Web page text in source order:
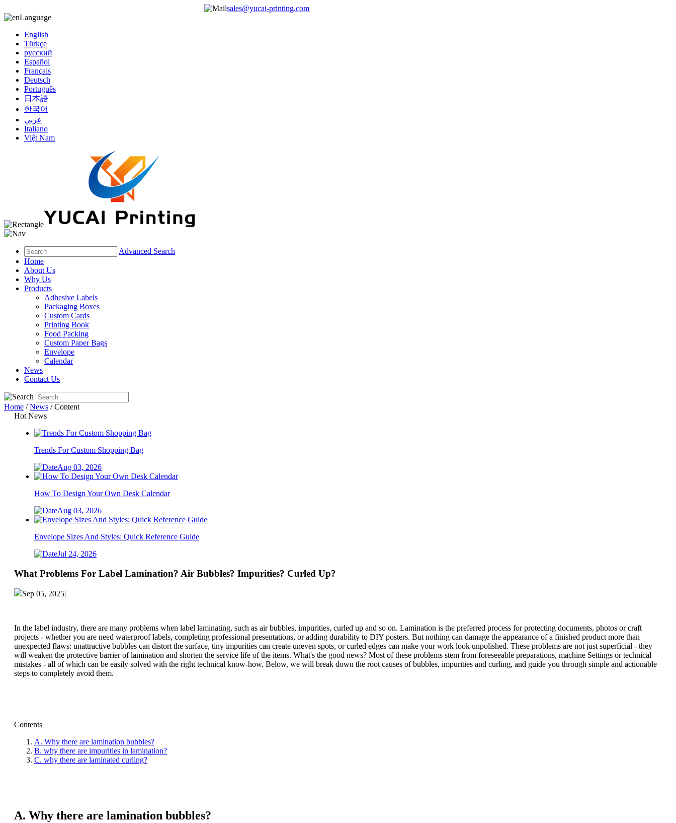
sales@yucai-printing.com
Language
English
Türkçe
русский
Español
Français
Deutsch
Português
日本語
한국어
عربي
Italiano
Việt Nam
Advanced Search
Home
About Us
Why Us
Products
Adhesive Labels
Packaging Boxes
Custom Cards
Printing Book
Food Packing
Custom Paper Bags
Envelope
Calendar
News
Contact Us
Home /News / Content
Hot News
Trends For Custom Shopping Bag
Aug 03, 2026
How To Design Your Own Desk Calendar
Aug 03, 2026
Envelope Sizes And Styles: Quick Reference Guide
Jul 24, 2026
What Problems For Label Lamination? Air Bubbles? Impurities? Curled Up?
Sep 05, 2025|
In the label industry, there are many problems when label laminating, such as air bubbles, impurities, curled up and so on. Lamination is the preferred process for protecting documents, photos or craft
projects - whether you are need waterproof labels, completing professional presentations, or adding durability to DIY posters. But nothing can damage the appearance of a finished product more than
unexpected flaws: unattractive bubbles can distort the surface, tiny impurities can create uneven spots, or curled edges can make your work look unpolished. These problems are not just superficial - they
will weaken the protective barrier of lamination and shorten the service life of the items. What's the good news? Most of these problems stem from foreseeable preparations, machine Settings or technical
mistakes - all of which can be easily solved with the right technical know-how. Below, we will break down the root causes of bubbles, impurities and curling, and guide you through simple and actionable
steps to completely avoid them.
Contents
A. Why there are lamination bubbles?
B. why there are impurities in lamination?
C. why there are laminated curling?
A. Why there are lamination bubbles?